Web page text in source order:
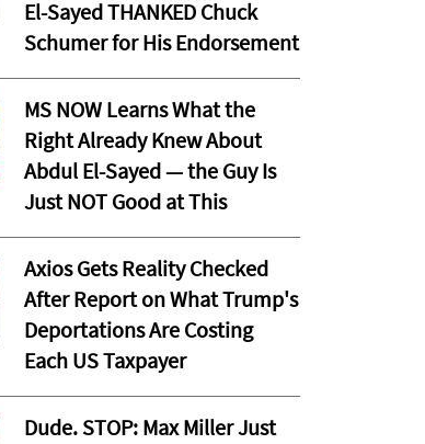
El-Sayed THANKED Chuck
Schumer for His Endorsement
MS NOW Learns What the
Right Already Knew About
Abdul El-Sayed — the Guy Is
Just NOT Good at This
Axios Gets Reality Checked
After Report on What Trump's
Deportations Are Costing
Each US Taxpayer
Dude. STOP: Max Miller Just